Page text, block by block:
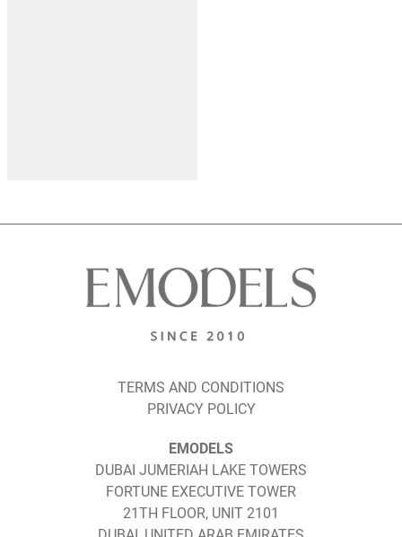
TERMS AND CONDITIONS
PRIVACY POLICY
EMODELS
DUBAI JUMERIAH LAKE TOWERS
FORTUNE EXECUTIVE TOWER
21TH FLOOR, UNIT 2101